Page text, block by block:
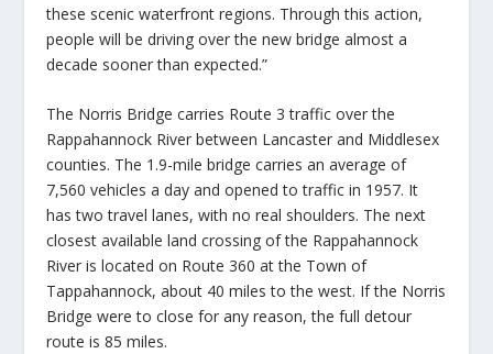
these scenic waterfront regions. Through this action,
people will be driving over the new bridge almost a
decade sooner than expected.”
The Norris Bridge carries Route 3 traffic over the
Rappahannock River between Lancaster and Middlesex
counties. The 1.9-mile bridge carries an average of
7,560 vehicles a day and opened to traffic in 1957. It
has two travel lanes, with no real shoulders. The next
closest available land crossing of the Rappahannock
River is located on Route 360 at the Town of
Tappahannock, about 40 miles to the west. If the Norris
Bridge were to close for any reason, the full detour
route is 85 miles.